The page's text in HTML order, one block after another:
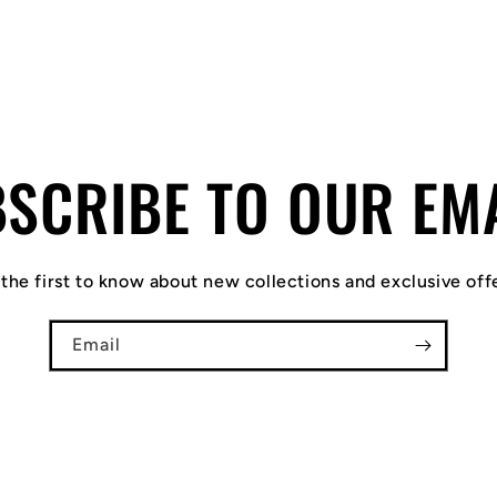
TO OUR
the first to know about new collections and exclusive
Email